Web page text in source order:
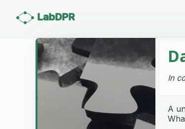
LabDPR
In
A